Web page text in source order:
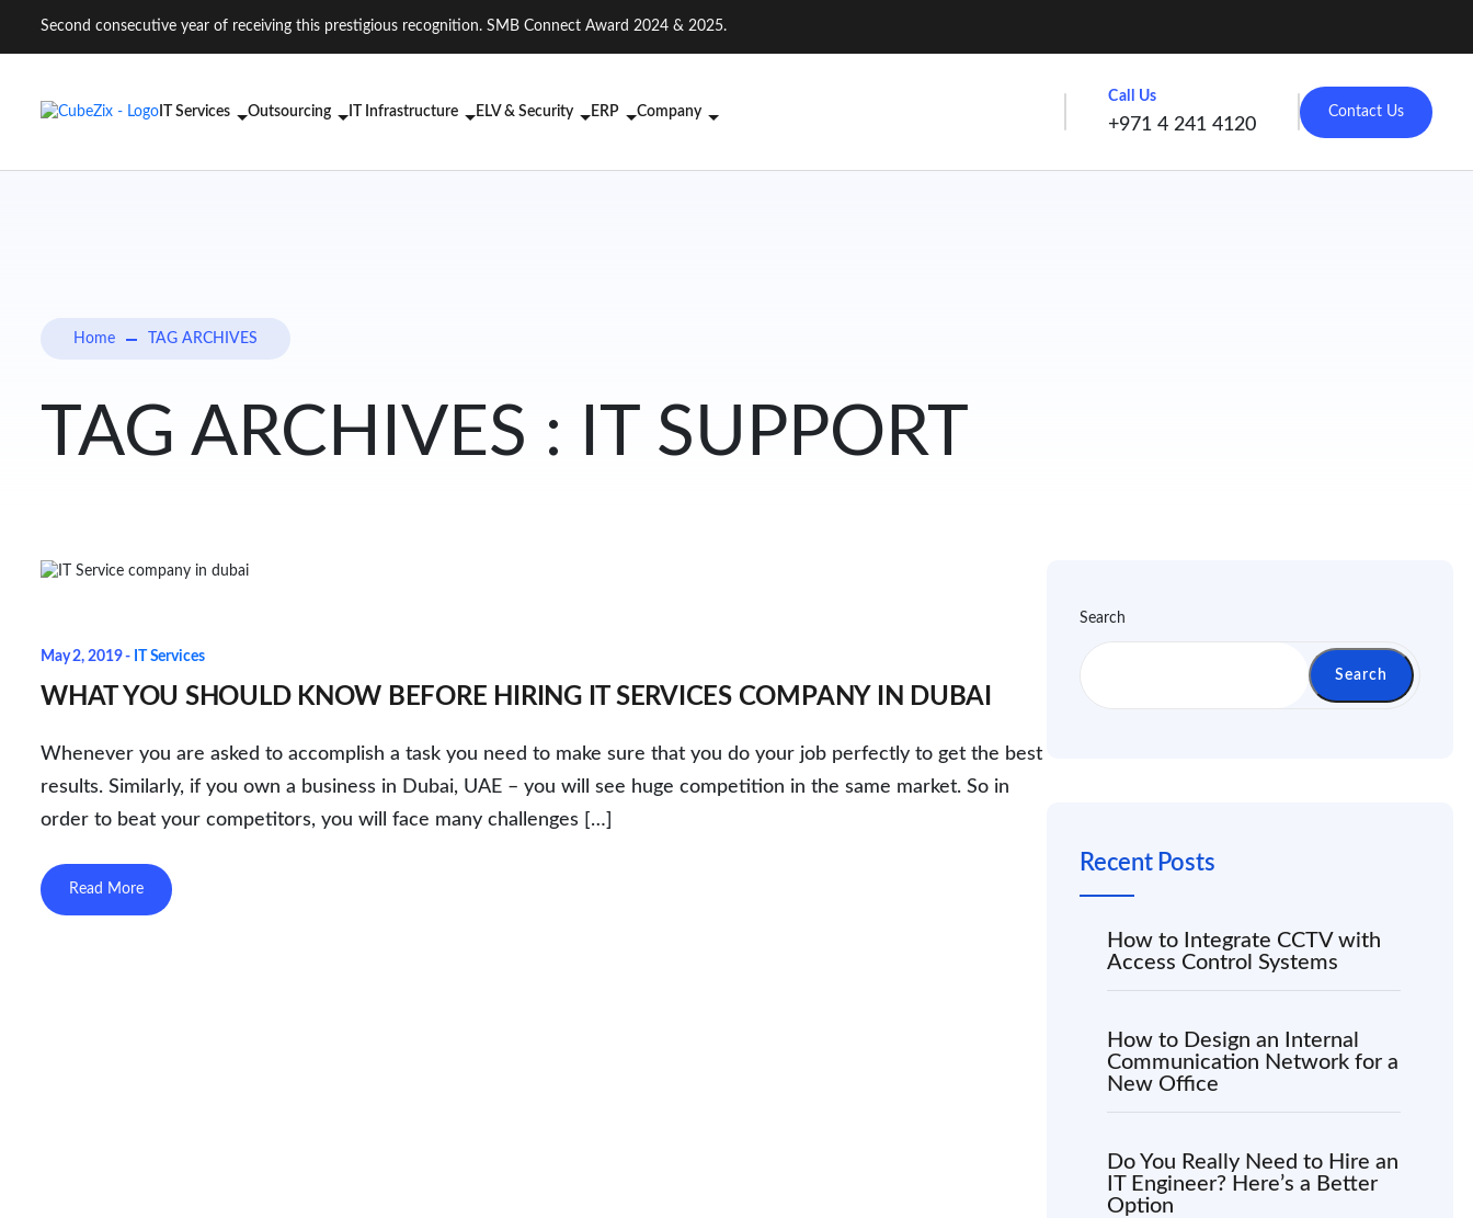
Second consecutive year of receiving this prestigious recognition. SMB Connect Award 2024 & 2025.
IT Services Outsourcing IT Infrastructure ELV & Security ERP Company
Call Us
+971 4 241 4120
Contact Us
Home TAG ARCHIVES
TAG ARCHIVES : IT SUPPORT
May 2, 2019 - IT Services
WHAT YOU SHOULD KNOW BEFORE HIRING IT SERVICES COMPANY IN DUBAI
Whenever you are asked to accomplish a task you need to make sure that you do your job perfectly to get the best
results. Similarly, if you own a business in Dubai, UAE – you will see huge competition in the same market. So in
order to beat your competitors, you will face many challenges […]
Read More
Search
Search
Recent Posts
How to Integrate CCTV with
Access Control Systems
How to Design an Internal
Communication Network for a
New Office
Do You Really Need to Hire an
IT Engineer? Here’s a Better
Option